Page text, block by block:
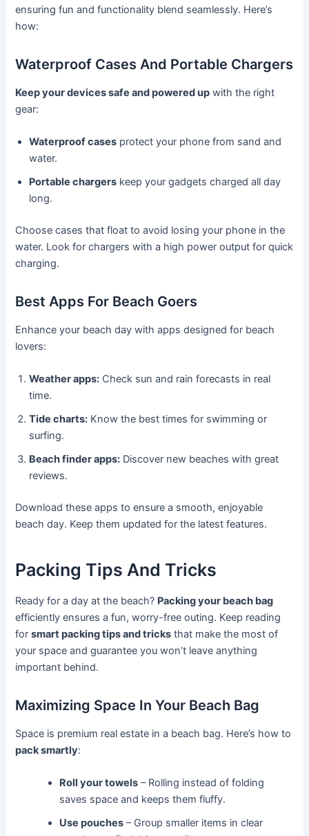
ensuring fun and functionality blend seamlessly. Here’s
how:
Waterproof Cases And Portable Chargers
Keep your devices safe and powered up with the right
gear:
Waterproof cases protect your phone from sand and
water.
Portable chargers keep your gadgets charged all day
long.
Choose cases that float to avoid losing your phone in the
water. Look for chargers with a high power output for quick
charging.
Best Apps For Beach Goers
Enhance your beach day with apps designed for beach
lovers:
Weather apps: Check sun and rain forecasts in real
time.
Tide charts: Know the best times for swimming or
surfing.
Beach finder apps: Discover new beaches with great
reviews.
Download these apps to ensure a smooth, enjoyable
beach day. Keep them updated for the latest features.
Packing Tips And Tricks
Ready for a day at the beach? Packing your beach bag
efficiently ensures a fun, worry-free outing. Keep reading
forsmart packing tips and tricks that make the most of
your space and guarantee you won’t leave anything
important behind.
Maximizing Space In Your Beach Bag
Space is premium real estate in a beach bag. Here’s how to
pack smartly:
Roll your towels – Rolling instead of folding
saves space and keeps them fluffy.
Use pouches – Group smaller items in clear